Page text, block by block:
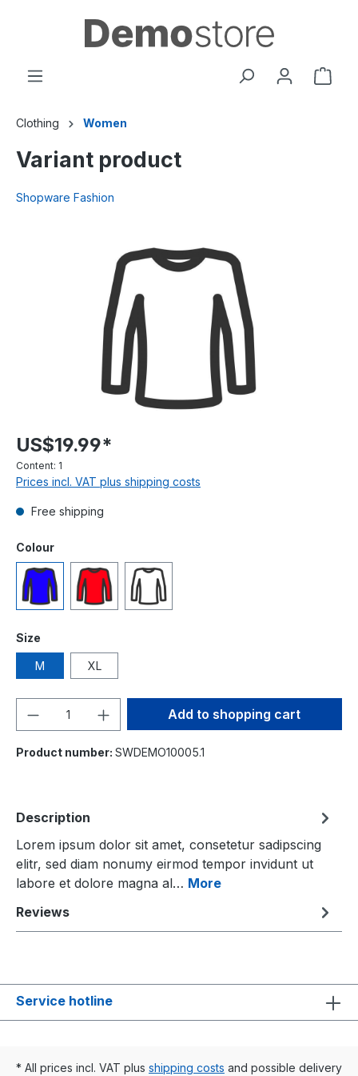
Clothing Women
Variant product
Shopware Fashion
US$19.99*
Content: 1
Prices incl. VAT plus shipping costs
Free shipping
Select
Colour
Blue Red White
Select
Size
M XL
Product Quantity: Enter the desired
Add to shopping cart
Product number: SWDEMO10005.1
Description
Lorem ipsum dolor sit amet, consetetur sadipscing
elitr, sed diam nonumy eirmod tempor invidunt ut
labore et dolore magna al… More
Reviews
Service hotline
* All prices incl. VAT plus shipping costs and possible delivery